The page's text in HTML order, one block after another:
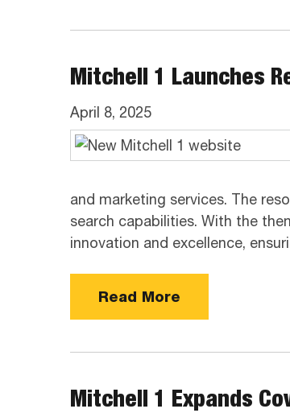
Mitchell 1 Launches
April 8, 2025
and marketing services. The
search capabilities. With the
innovation and excellence,
Read More
Mitchell 1 Expands